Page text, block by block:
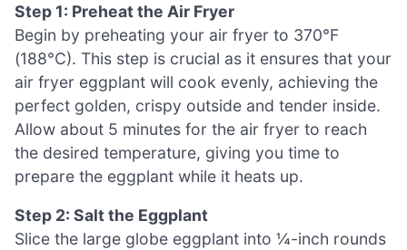
Step 1: Preheat the Air Fryer
Begin by preheating your air fryer to 370°F
(188°C). This step is crucial as it ensures that your
air fryer eggplant will cook evenly, achieving the
perfect golden, crispy outside and tender inside.
Allow about 5 minutes for the air fryer to reach
the desired temperature, giving you time to
prepare the eggplant while it heats up.
Step 2: Salt the Eggplant
Slice the large globe eggplant into ¼-inch rounds